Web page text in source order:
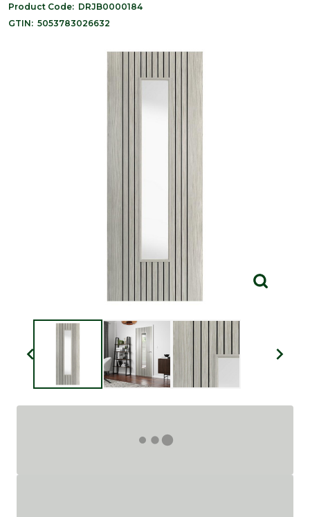
Product Code: DRJB0000184
GTIN: 5053783026632